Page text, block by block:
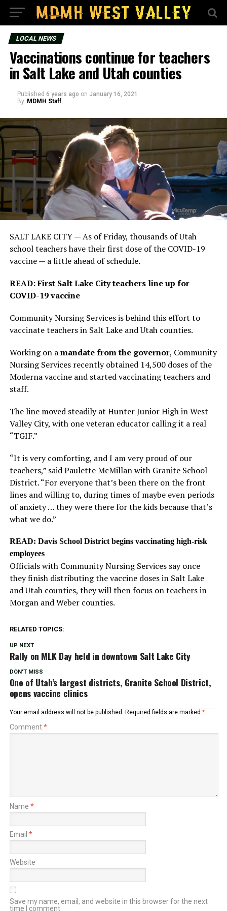
LOCAL NEWS
Vaccinations continue for teachers
in Salt Lake and Utah counties
Published 6 years ago on January 16, 2021
By MDMH Staff
SALT LAKE CITY — As of Friday, thousands of Utah
school teachers have their first dose of the COVID-19
vaccine — a little ahead of schedule.
READ: First Salt Lake City teachers line up for
COVID-19 vaccine
Community Nursing Services is behind this effort to
vaccinate teachers in Salt Lake and Utah counties.
Working on amandate from the governor, Community
Nursing Services recently obtained 14,500 doses of the
Moderna vaccine and started vaccinating teachers and
staff.
The line moved steadily at Hunter Junior High in West
Valley City, with one veteran educator calling it a real
“TGIF.”
“It is very comforting, and I am very proud of our
teachers,” said Paulette McMillan with Granite School
District. “For everyone that’s been there on the front
lines and willing to, during times of maybe even periods
of anxiety … they were there for the kids because that’s
what we do.”
READ: Davis School District begins vaccinating high-risk
employees
Officials with Community Nursing Services say once
they finish distributing the vaccine doses in Salt Lake
and Utah counties, they will then focus on teachers in
Morgan and Weber counties.
RELATED TOPICS:
UP NEXT
Rally on MLK Day held in downtown Salt Lake City
DON'T MISS
One of Utah’s largest districts, Granite School District,
opens vaccine clinics
Your email address will not be published. Required fields are marked *
Comment*
Name *
Email *
Website
Save my name, email, and website in this browser for the next
time I comment.